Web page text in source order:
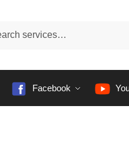
Facebook